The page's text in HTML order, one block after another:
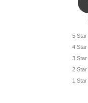
5 Star
4 Star
3 Star
2 Star
1 Star